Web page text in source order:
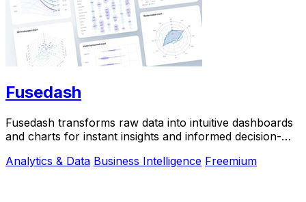
Fusedash
Fusedash transforms raw data into intuitive dashboards
and charts for instant insights and informed decision-
Analytics & Data Business Intelligence Freemium